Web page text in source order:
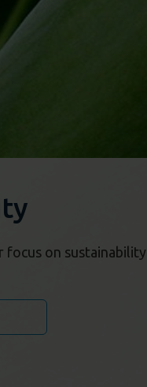
focus on sustainability